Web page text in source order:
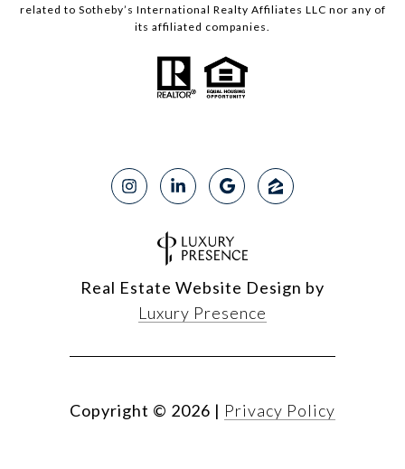
related to Sotheby’s International Realty Affiliates LLC nor any of
its affiliated companies.
Real Estate Website Design by
Luxury Presence
Copyright © 2026 | Privacy Policy